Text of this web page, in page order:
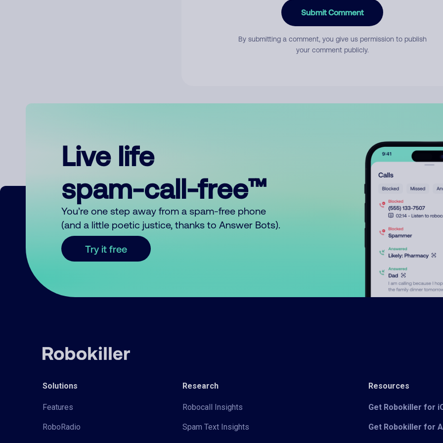
Submit Comment
By submitting a comment, you give us permission to publish
your comment publicly.
Live life
spam-call-free™
You’re one step away from a spam-free phone
(and a little poetic justice, thanks to Answer Bots).
Try it free
Solutions
Features
RoboRadio
Research
Robocall Insights
Spam Text Insights
Resources
Get Robokiller for
Get Robokiller for